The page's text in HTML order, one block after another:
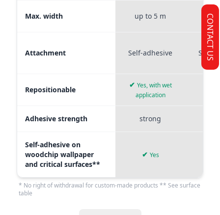
Max. width up to 5 m up
Attachment Self-adhesive Self-
Repositionable
✔ Yes, with wet
application
Adhesive strength strong
Self-adhesive on
woodchip wallpaper
and critical surfaces**
✔ Yes
* No right of withdrawal for custom-made products ** See surface
table
CONTACT US